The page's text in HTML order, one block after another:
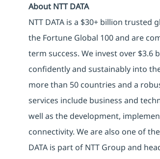
About NTT DATA
NTT DATA is a $30+ billion
the Fortune Global 100 and are
term success. We invest over $3.6
confidently and sustainably into
more than 50 countries and a
services include business and
well as the development,
connectivity. We are also one of
DATA is part of NTT Group and